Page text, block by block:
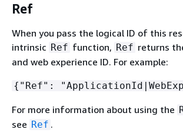
Ref
When you pass the logical ID of this
intrinsic Ref function, Ref returns
and web experience ID. For example:
{ "Ref":
For more information about using the
see Ref .